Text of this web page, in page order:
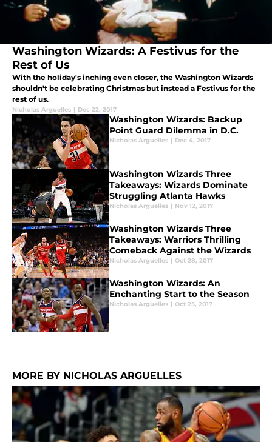
Washington Wizards: A Festivus for the
Rest of Us
With the holiday's inching even closer, the Washington Wizards
shouldn't be celebrating Christmas but instead a Festivus for the
rest of us.
Nicholas Arguelles | Dec 22, 2017
Washington Wizards: Backup
Point Guard Dilemma in D.C.
Nicholas Arguelles | Dec 4, 2017
Washington Wizards Three
Takeaways: Wizards Dominate
Struggling Atlanta Hawks
Nicholas Arguelles | Nov 12, 2017
Washington Wizards Three
Takeaways: Warriors Thrilling
Comeback Against the Wizards
Nicholas Arguelles | Oct 28, 2017
Washington Wizards: An
Enchanting Start to the Season
Nicholas Arguelles | Oct 25, 2017
MORE BY NICHOLAS ARGUELLES